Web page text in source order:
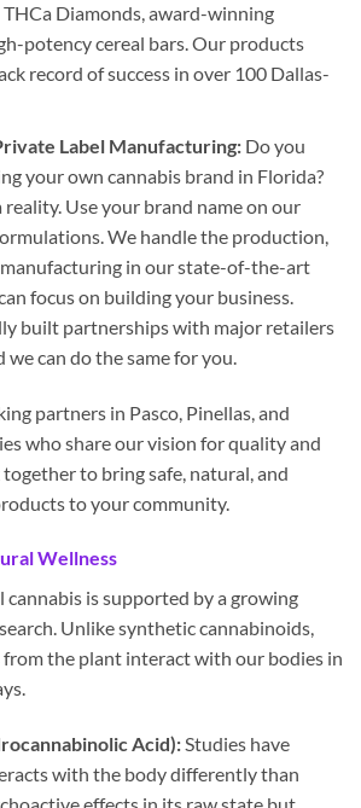
Diamonds, award-winning
potency cereal bars. Our products
record of success in over 100 Dallas-
Label Manufacturing:Do you
your own cannabis brand in Florida?
reality. Use your brand name on our
We handle the production,
manufacturing in our state-of-the-art
focus on building your business.
built partnerships with major retailers
we can do the same for you.
partners in Pasco, Pinellas, and
who share our vision for quality and
to bring safe, natural, and
to your community.
Wellness
is supported by a growing
Unlike synthetic cannabinoids,
the plant interact with our bodies in
Acid):Studies have
with the body differently than